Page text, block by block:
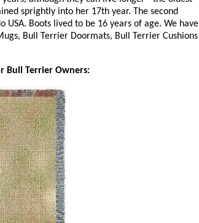
sprightly into her 17th year. The second
Boots lived to be 16 years of age. We have
Bull Terrier Doormats, Bull Terrier Cushions
Bull Terrier Owners: